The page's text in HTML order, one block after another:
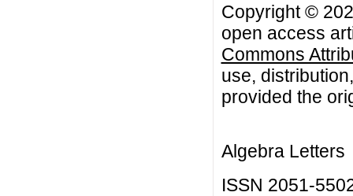
Copyright ©
open access
Commons
use,
provided the
Algebra Letters
ISSN 2051-